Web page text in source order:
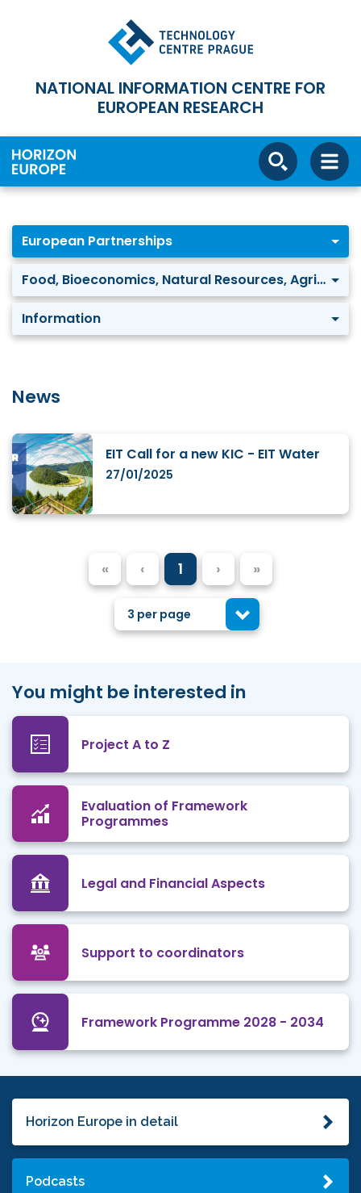
NATIONAL INFORMATION CENTRE FOR
EUROPEAN RESEARCH
European Partnerships
Food, Bioeconomics, Natural Resources, Agriculture and Environment: Water security for the planet (Water4All)
Information
News
EIT Call for a new KIC - EIT Water
27/01/2025
« ‹ 1 › »
3 per page
You might be interested in
Project A to Z
Evaluation of Framework
Programmes
Legal and Financial Aspects
Support to coordinators
Framework Programme 2028 - 2034
Horizon Europe in detail
Podcasts